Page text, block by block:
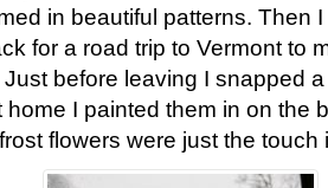
in beautiful patterns. Then
for a road trip to Vermont to
before leaving I snapped
home I painted them in on the
flowers were just the touch